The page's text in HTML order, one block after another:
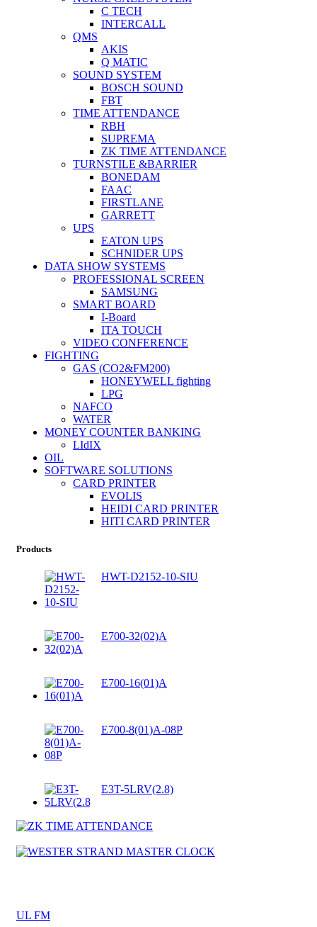
C TECH
INTERCALL
QMS
AKIS
Q MATIC
SOUND SYSTEM
BOSCH SOUND
FBT
TIME ATTENDANCE
RBH
SUPREMA
ZK TIME ATTENDANCE
TURNSTILE &BARRIER
BONEDAM
FAAC
FIRSTLANE
GARRETT
UPS
EATON UPS
SCHNIDER UPS
DATA SHOW SYSTEMS
PROFESSIONAL SCREEN
SAMSUNG
SMART BOARD
I-Board
ITA TOUCH
VIDEO CONFERENCE
FIGHTING
GAS (CO2&FM200)
HONEYWELL fighting
LPG
NAFCO
WATER
MONEY COUNTER BANKING
LIdIX
OIL
SOFTWARE SOLUTIONS
CARD PRINTER
EVOLIS
HEIDI CARD PRINTER
HITI CARD PRINTER
Products
HWT-D2152-10-SIU
E700-32(02)A
E700-16(01)A
E700-8(01)A-08P
E3T-5LRV(2.8)
UL FM